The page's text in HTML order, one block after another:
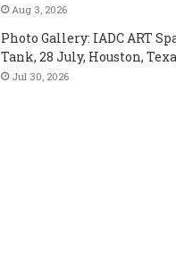
Aug 3, 2026
Photo Gallery: IADC ART
Tank, 28 July, Houston,
Jul 30, 2026